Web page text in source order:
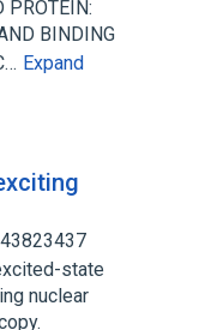
PROTEIN:
BINDING
Expand
state
nuclear